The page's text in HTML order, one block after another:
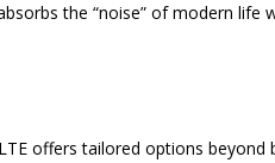
the “noise” of modern life
offers tailored options